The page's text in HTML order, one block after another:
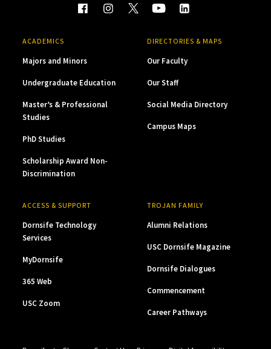
ACADEMICS
Majors and Minors
Undergraduate Education
Master’s & Professional
Studies
PhD Studies
Scholarship Award Non-
Discrimination
DIRECTORIES & MAPS
Our Faculty
Our Staff
Social Media Directory
Campus Maps
ACCESS & SUPPORT
Dornsife Technology
Services
MyDornsife
365 Web
USC Zoom
TROJAN FAMILY
Alumni Relations
USC Dornsife Magazine
Dornsife Dialogues
Commencement
Career Pathways